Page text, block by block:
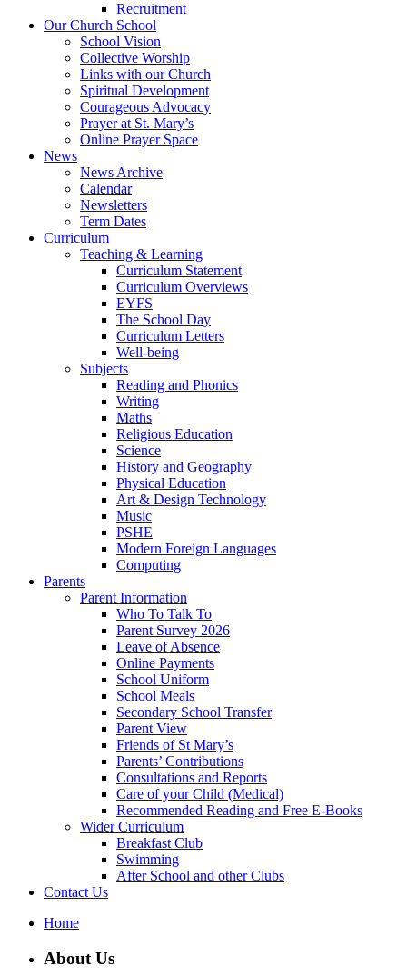
Recruitment
Our Church School
School Vision
Collective Worship
Links with our Church
Spiritual Development
Courageous Advocacy
Prayer at St. Mary’s
Online Prayer Space
News
News Archive
Calendar
Newsletters
Term Dates
Curriculum
Teaching & Learning
Curriculum Statement
Curriculum Overviews
EYFS
The School Day
Curriculum Letters
Well-being
Subjects
Reading and Phonics
Writing
Maths
Religious Education
Science
History and Geography
Physical Education
Art & Design Technology
Music
PSHE
Modern Foreign Languages
Computing
Parents
Parent Information
Who To Talk To
Parent Survey 2026
Leave of Absence
Online Payments
School Uniform
School Meals
Secondary School Transfer
Parent View
Friends of St Mary’s
Parents’ Contributions
Consultations and Reports
Care of your Child (Medical)
Recommended Reading and Free E-Books
Wider Curriculum
Breakfast Club
Swimming
After School and other Clubs
Contact Us
Home
About Us